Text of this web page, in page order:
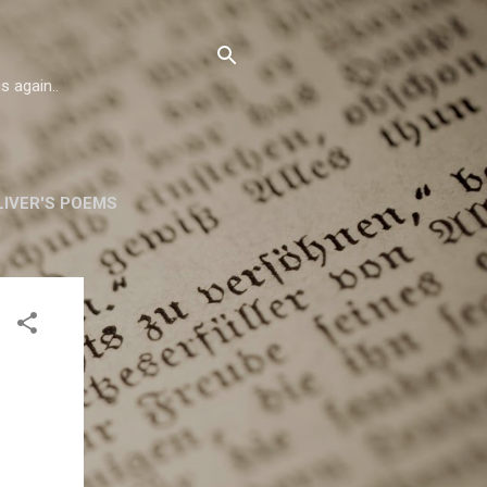
again..
POEMS
MORE…